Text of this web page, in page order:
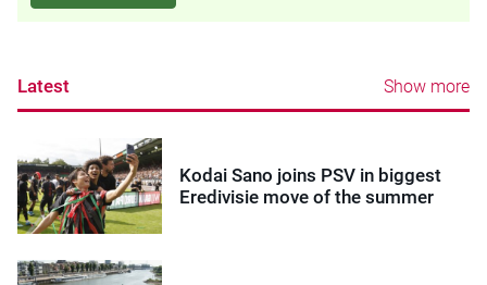
Latest Show more
Kodai Sano joins PSV in biggest
Eredivisie move of the summer